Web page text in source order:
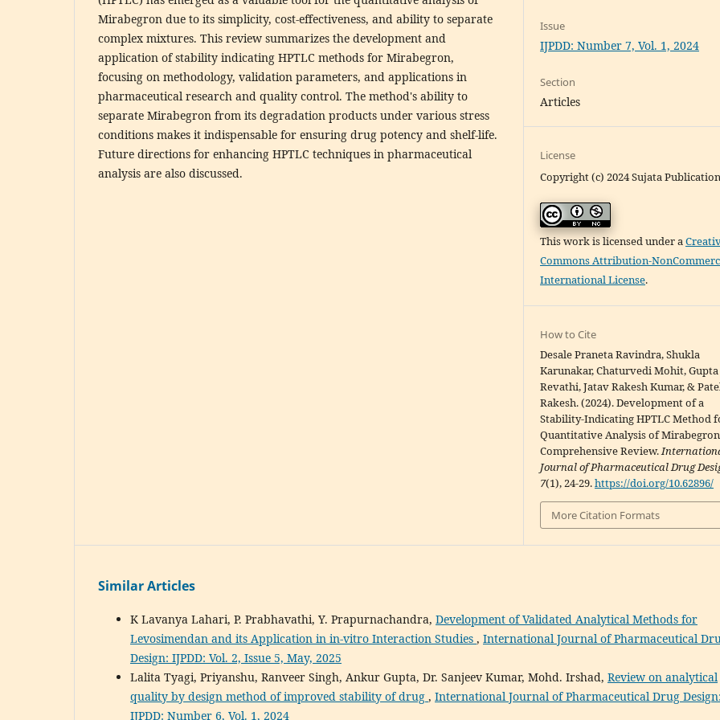
Mirabegron due to its simplicity, cost-effectiveness, and ability to separate
complex mixtures. This review summarizes the development and
application of stability indicating HPTLC methods for Mirabegron,
focusing on methodology, validation parameters, and applications in
pharmaceutical research and quality control. The method's ability to
separate Mirabegron from its degradation products under various stress
conditions makes it indispensable for ensuring drug potency and shelf-life.
Future directions for enhancing HPTLC techniques in pharmaceutical
analysis are also discussed.
Issue
IJPDD: Number 7, Vol. 1, 2024
Section
Articles
License
Copyright (c) 2024 Sujata
This work is licensed under a
Commons Attribution-
International License.
How to Cite
Desale Praneta Ravindra, Shukla
Karunakar, Chaturvedi Mohit, Gupta
Revathi, Jatav Rakesh Kumar, &
Rakesh. (2024). Development of a
Stability-Indicating HPTLC Method
Quantitative Analysis of
Comprehensive Review.
Journal of Pharmaceutical Drug
7(1), 24-29.https://doi.org/10.62896/
More Citation Formats
Similar Articles
K Lavanya Lahari, P. Prabhavathi, Y. Prapurnachandra, Development of Validated Analytical Methods for
Levosimendan and its Application in in-vitro Interaction Studies , International Journal of Pharmaceutical
Design: IJPDD: Vol. 2, Issue 5, May, 2025
Lalita Tyagi, Priyanshu, Ranveer Singh, Ankur Gupta, Dr. Sanjeev Kumar, Mohd. Irshad, Review on analytical
quality by design method of improved stability of drug , International Journal of Pharmaceutical Drug
IJPDD: Number 6, Vol. 1, 2024